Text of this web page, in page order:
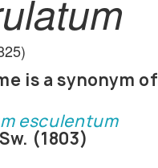
is a synonym of
esculentum
(1803)